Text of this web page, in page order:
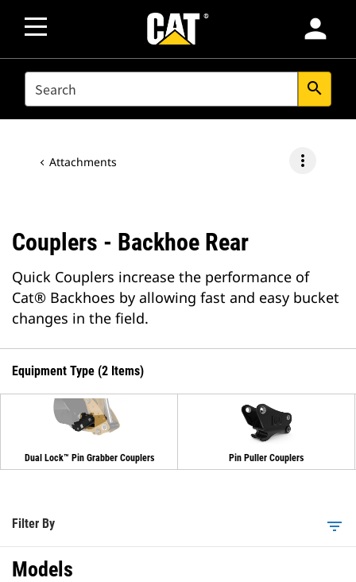
person
SEARCH search
Attachments more_vert
Couplers - Backhoe Rear
Quick Couplers increase the performance of
Cat® Backhoes by allowing fast and easy bucket
changes in the field.
Equipment Type (2 Items)
Dual Lock™ Pin Grabber Couplers Pin Puller Couplers
Filter By filter_list
Models